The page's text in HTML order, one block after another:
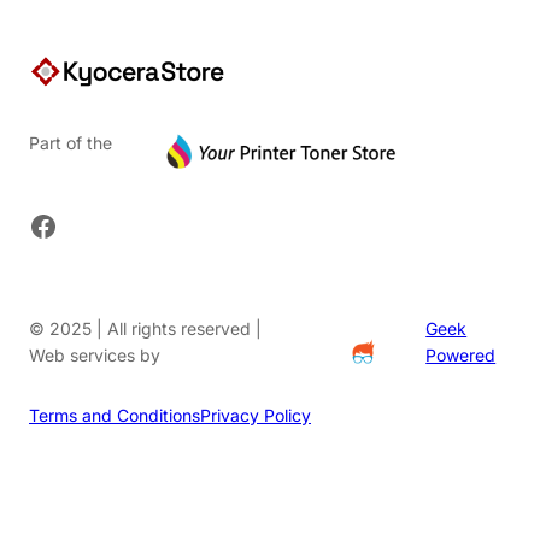
Part of the
Facebook
© 2025 | All rights reserved |
Web services by
Geek
Powered
Terms and ConditionsPrivacy Policy